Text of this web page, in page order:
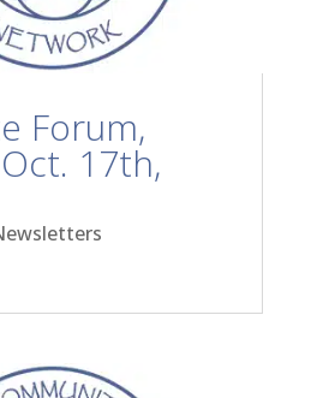
Forum,
17th,